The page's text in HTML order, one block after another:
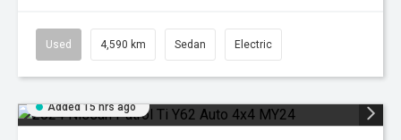
Used 4,590 km Sedan Electric
Added 15 hrs ago